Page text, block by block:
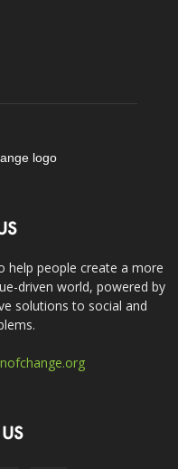
help people create a more
driven world, powered by
solutions to social and